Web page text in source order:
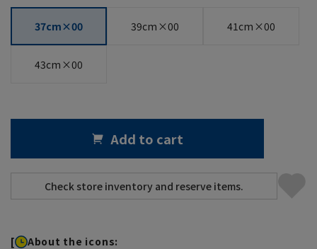
37cm×00 39cm×00 41cm×00
43cm×00
Add to cart
[ About the icons: